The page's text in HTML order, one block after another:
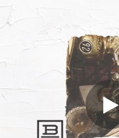
You're all set!
02:35
.